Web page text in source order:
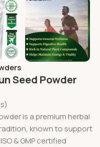
Seed Powder
is a premium herbal
known to support
& GMP certified